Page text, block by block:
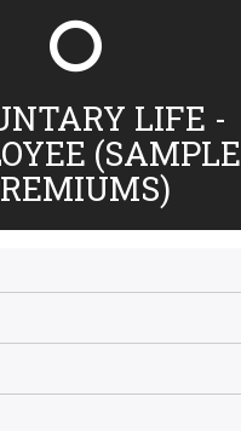
LIFE -
(SAMPLE